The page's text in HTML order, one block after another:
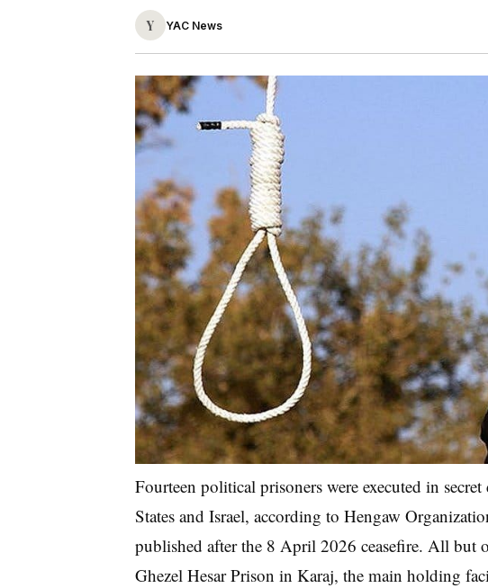
Y YAC News
Fourteen political prisoners were executed in
States and Israel, according to Hengaw
published after the 8 April 2026 ceasefire. All but
Ghezel Hesar Prison in Karaj, the main holding